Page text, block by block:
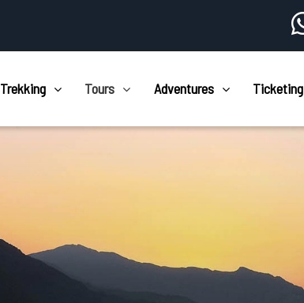
Trekking Tours Adventures Ticketing